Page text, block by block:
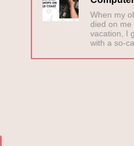
When my
died on me
vacation, I
with a so-